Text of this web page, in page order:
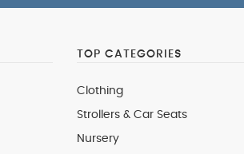
TOP CATEGORIES
Clothing
Strollers & Car Seats
Nursery